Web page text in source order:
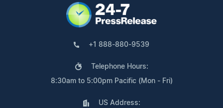
+1 888-880-9539
Telephone Hours:
8:30am to 5:00pm Pacific (Mon - Fri)
US Address: